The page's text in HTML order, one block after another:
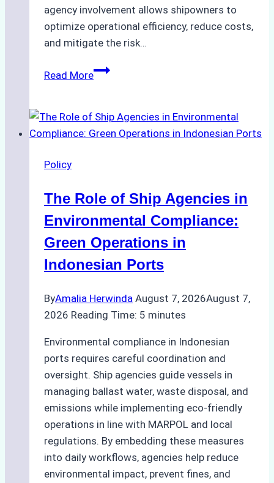
agency involvement allows shipowners to
optimize operational efficiency, reduce costs,
and mitigate the risk…
Read MoreThe
to
Ship
Batam:
Compliance,
and
Best
Policy
The Role of Ship Agencies in
Environmental Compliance:
Green Operations in
Indonesian Ports
ByAmalia Herwinda August 7, 2026August 7,
2026 Reading Time: 5 minutes
Environmental compliance in Indonesian
ports requires careful coordination and
oversight. Ship agencies guide vessels in
managing ballast water, waste disposal, and
emissions while implementing eco-friendly
operations in line with MARPOL and local
regulations. By embedding these measures
into daily workflows, agencies help reduce
environmental impact, prevent fines, and